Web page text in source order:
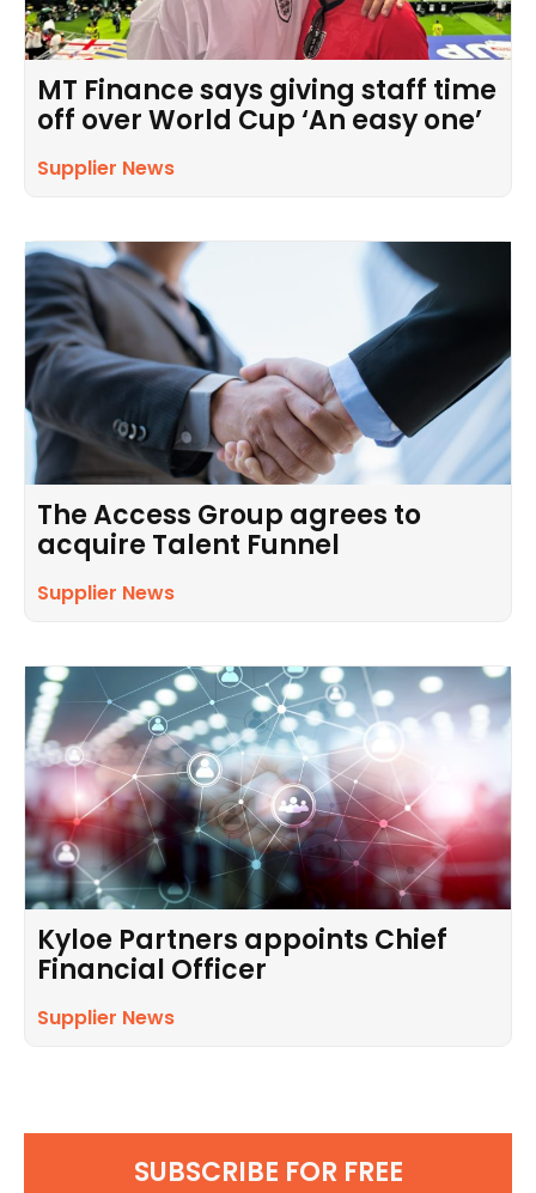
MT Finance says giving staff time
off over World Cup ‘An easy one’
Supplier News
The Access Group agrees to
acquire Talent Funnel
Supplier News
Kyloe Partners appoints Chief
Financial Officer
Supplier News
SUBSCRIBE FOR FREE